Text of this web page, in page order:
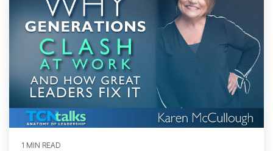
1 MIN READ